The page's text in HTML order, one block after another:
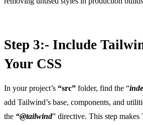
Step 3:- Include
Your CSS
In your project’s “src” folder, find the “
add Tailwind’s base, components, and
the “@tailwind” directive. This step makes